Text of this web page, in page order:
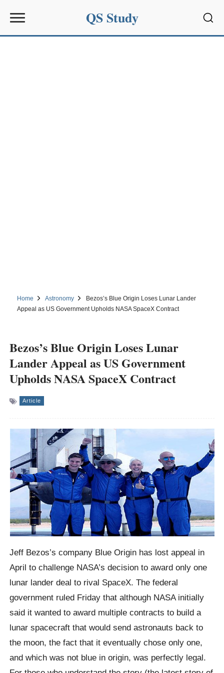
QS Study
Home Astronomy
Bezos’s Blue Origin Loses Lunar Lander
Appeal as US Government Upholds NASA SpaceX Contract
Bezos’s Blue Origin Loses Lunar
Lander Appeal as US Government
Upholds NASA SpaceX Contract
Article
Jeff Bezos’s company Blue Origin has lost appeal in
April to challenge NASA’s decision to award only one
lunar lander deal to rival SpaceX. The federal
government ruled Friday that although NASA initially
said it wanted to award multiple contracts to build a
lunar spacecraft that would send astronauts back to
the moon, the fact that it eventually chose only one,
and which was not blue in origin, was perfectly legal.